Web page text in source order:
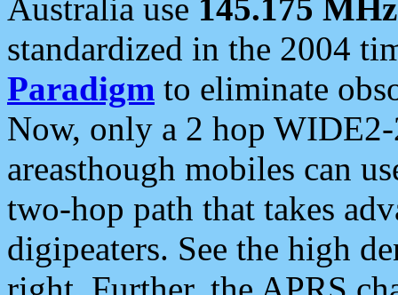
Australia use 145.175 MHz
standardized in the 2004
Paradigm to eliminate
Now, only a 2 hop
areasthough mobiles can
two-hop path that takes
digipeaters. See the high